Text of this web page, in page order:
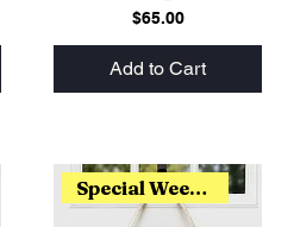
Price
$65.00
Add to Cart
Special Weekend Release